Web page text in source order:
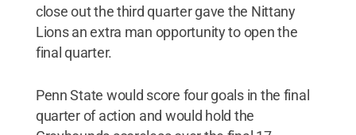
close out the third quarter gave the Nittany
Lions an extra man opportunity to open the
final quarter.
Penn State would score four goals in the final
quarter of action and would hold the